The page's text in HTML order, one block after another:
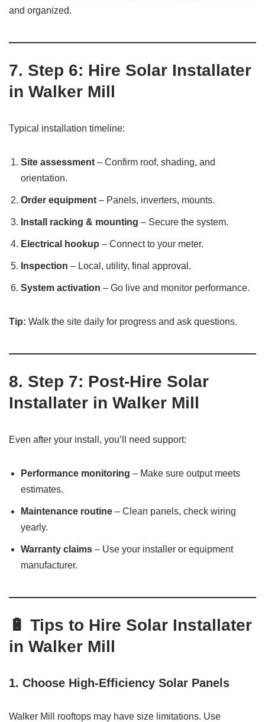
and organized.
7. Step 6: Hire Solar Installater
in Walker Mill
Typical installation timeline:
Site assessment – Confirm roof, shading, and
orientation.
Order equipment – Panels, inverters, mounts.
Install racking & mounting – Secure the system.
Electrical hookup – Connect to your meter.
Inspection – Local, utility, final approval.
System activation – Go live and monitor performance.
Tip: Walk the site daily for progress and ask questions.
8. Step 7: Post‑Hire Solar
Installater in Walker Mill
Even after your install, you’ll need support:
Performance monitoring – Make sure output meets
estimates.
Maintenance routine – Clean panels, check wiring
yearly.
Warranty claims – Use your installer or equipment
manufacturer.
🔋 Tips to Hire Solar Installater
in Walker Mill
1. Choose High-Efficiency Solar Panels
Walker Mill rooftops may have size limitations. Use